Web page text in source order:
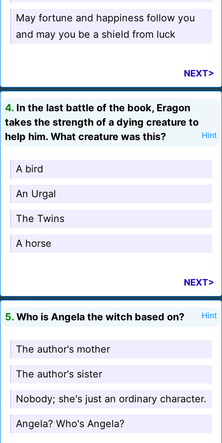
May fortune and happiness follow you
and may you be a shield from luck
NEXT>
4. In the last battle of the book, Eragon
takes the strength of a dying creature to
help him. What creature was this?
Hint
A bird
An Urgal
The Twins
A horse
NEXT>
5. Who is Angela the witch based on? Hint
The author's mother
The author's sister
Nobody; she's just an ordinary character.
Angela? Who's Angela?